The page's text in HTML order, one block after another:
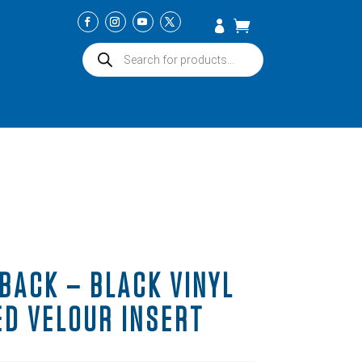
Products
search
– BLACK VINYL
VELOUR INSERT